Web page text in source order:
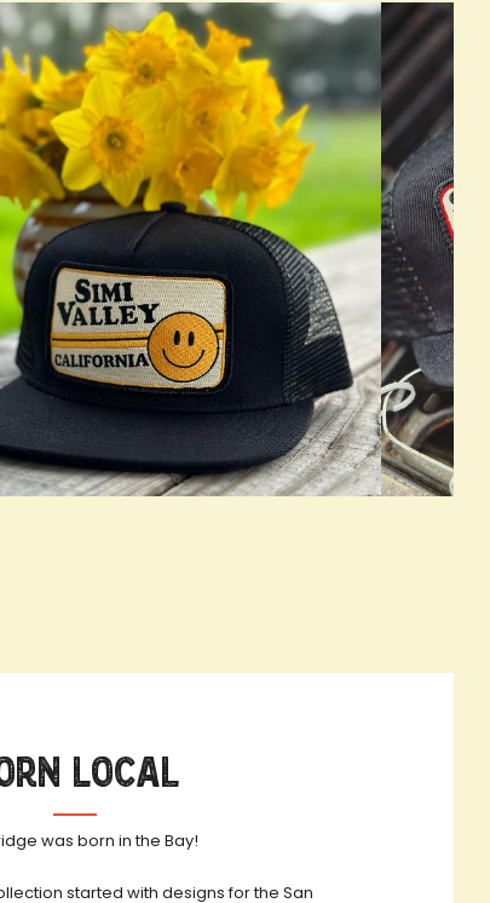
Local
was born in the Bay!
started with designs for the San